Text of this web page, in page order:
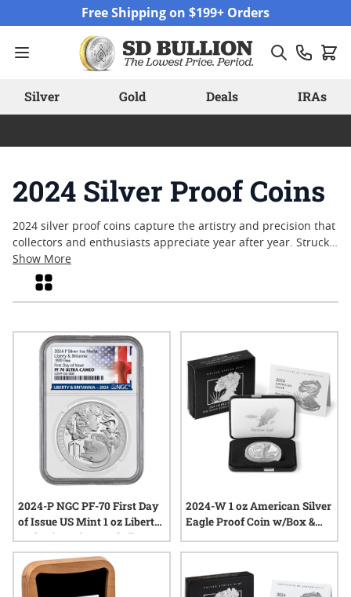
Free Shipping on $199+ Orders
Silver Gold Deals IRAs
2024 Silver Proof Coins
2024 silver proof coins capture the artistry and precision that
collectors and enthusiasts appreciate year after year. Struck
with exceptional attention to detail, these coins showcase
mirror-like finishes and intricate designs that highlight both
modern techniques and classic motifs. Many collectors are
numismatics continues to grow, the appeal of owning a piece
from the latest annual release remains strong. Explore a
range of options that celebrate tradition, innovation, and the
enduring value of fine silver.
Show More
Grid
2024-P NGC PF-70 First Day
of Issue US Mint 1 oz Liberty
and Britannia Proof Silver
Medal
2024-W 1 oz American Silver
Eagle Proof Coin w/Box &
COA